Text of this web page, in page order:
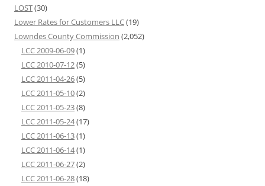
LOST(30)
Lower Rates for Customers LLC(19)
Lowndes County Commission (2,052)
LCC 2009-06-09(1)
LCC 2010-07-12(5)
LCC 2011-04-26(5)
LCC 2011-05-10(2)
LCC 2011-05-23(8)
LCC 2011-05-24(17)
LCC 2011-06-13(1)
LCC 2011-06-14(1)
LCC 2011-06-27(2)
LCC 2011-06-28(18)